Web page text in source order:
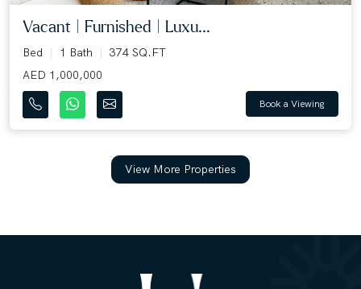
Vacant | Furnished | Luxu...
Bed 1 Bath
374 SQ.FT
AED 1,000,000
Book a Viewing
View More Properties